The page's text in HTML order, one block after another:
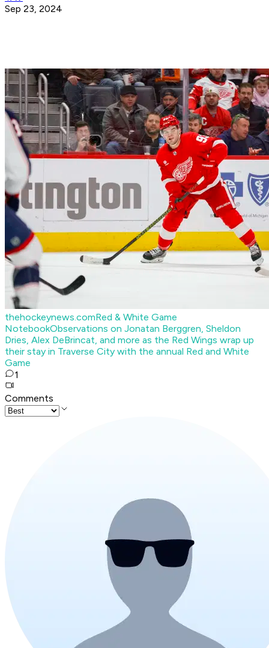
Sep 23, 2024
thehockeynews.comRed & White Game
NotebookObservations on Jonatan Berggren, Sheldon
Dries, Alex DeBrincat, and more as the Red Wings wrap up
their stay in Traverse City with the annual Red and White
Game
1
Comments